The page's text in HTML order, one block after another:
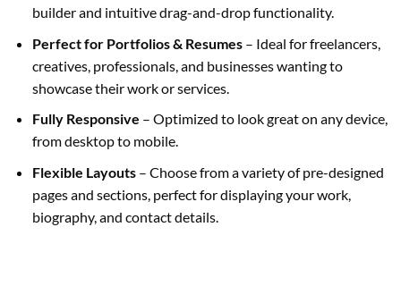
builder and intuitive drag-and-drop functionality.
Perfect for Portfolios & Resumes– Ideal for freelancers,
creatives, professionals, and businesses wanting to
showcase their work or services.
Fully Responsive – Optimized to look great on any device,
from desktop to mobile.
Flexible Layouts– Choose from a variety of pre-designed
pages and sections, perfect for displaying your work,
biography, and contact details.